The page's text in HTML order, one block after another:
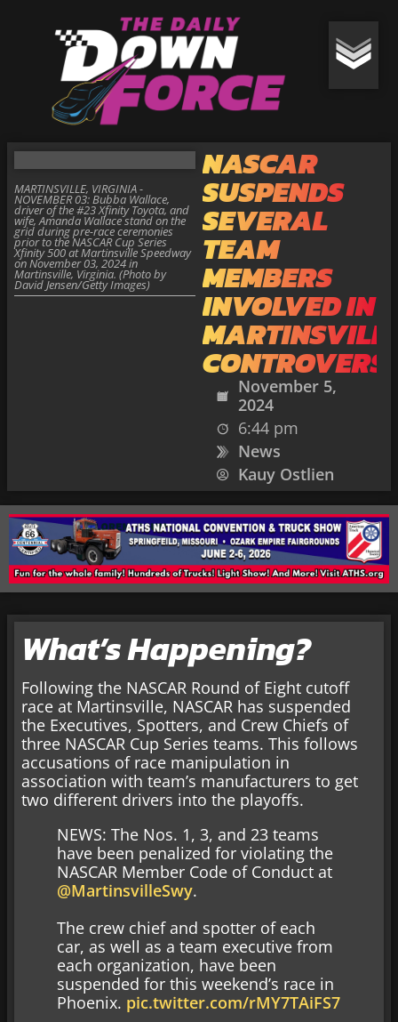
NASCAR
SUSPENDS
SEVERAL
TEAM
MEMBERS
INVOLVED IN
November 5,
2024
6:44 pm
News
Kauy Ostlien
MARTINSVILLE, VIRGINIA -
NOVEMBER 03: Bubba Wallace,
driver of the #23 Xfinity Toyota, and
wife, Amanda Wallace stand on the
grid during pre-race ceremonies
prior to the NASCAR Cup Series
Xfinity 500 at Martinsville Speedway
on November 03, 2024 in
Martinsville, Virginia. (Photo by
David Jensen/Getty Images)
What’s Happening?
Following the NASCAR Round of Eight cutoff
race at Martinsville, NASCAR has suspended
the Executives, Spotters, and Crew Chiefs of
three NASCAR Cup Series teams. This follows
accusations of race manipulation in
association with team’s manufacturers to get
two different drivers into the playoffs.
NEWS: The Nos. 1, 3, and 23 teams
have been penalized for violating the
NASCAR Member Code of Conduct at
@MartinsvilleSwy.
The crew chief and spotter of each
car, as well as a team executive from
each organization, have been
suspended for this weekend’s race in
Phoenix. pic.twitter.com/rMY7TAiFS7